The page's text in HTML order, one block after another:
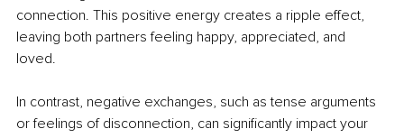
connection. This positive energy creates a ripple effect,
leaving both partners feeling happy, appreciated, and
loved.
In contrast, negative exchanges, such as tense arguments
or feelings of disconnection, can significantly impact your